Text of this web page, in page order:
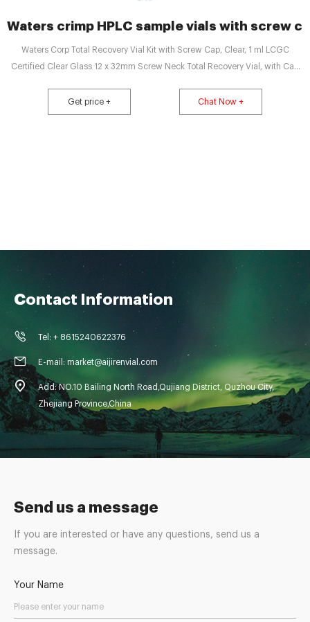
Waters crimp HPLC sample vials with screw
Waters Corp Total Recovery Vial Kit with Screw Cap, Clear, 1 ml LCGC
Certified Clear Glass 12 x 32mm Screw Neck Total Recovery Vial, with Cap
Get price + Chat Now +
Send us a message
If you are interested or have any questions, send us a
message.
Your Name
Contact Information
Tel: + 8615240622376
E-mail: market@aijirenvial.com
Add: NO.10 Bailing North Road,Qujiang District, Quzhou City,
Zhejiang Province,China